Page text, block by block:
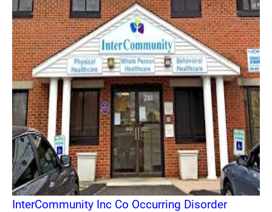
InterCommunity Inc Co Occurring Disorder